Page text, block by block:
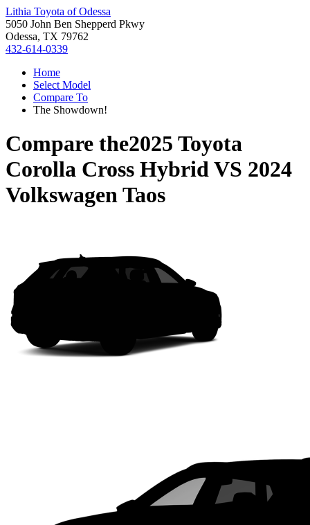
Lithia Toyota of Odessa
5050 John Ben Shepperd Pkwy
Odessa, TX 79762
432-614-0339
Home
Select Model
Compare To
The Showdown!
Compare the2025 Toyota
Corolla Cross HybridVS 2024
Volkswagen Taos